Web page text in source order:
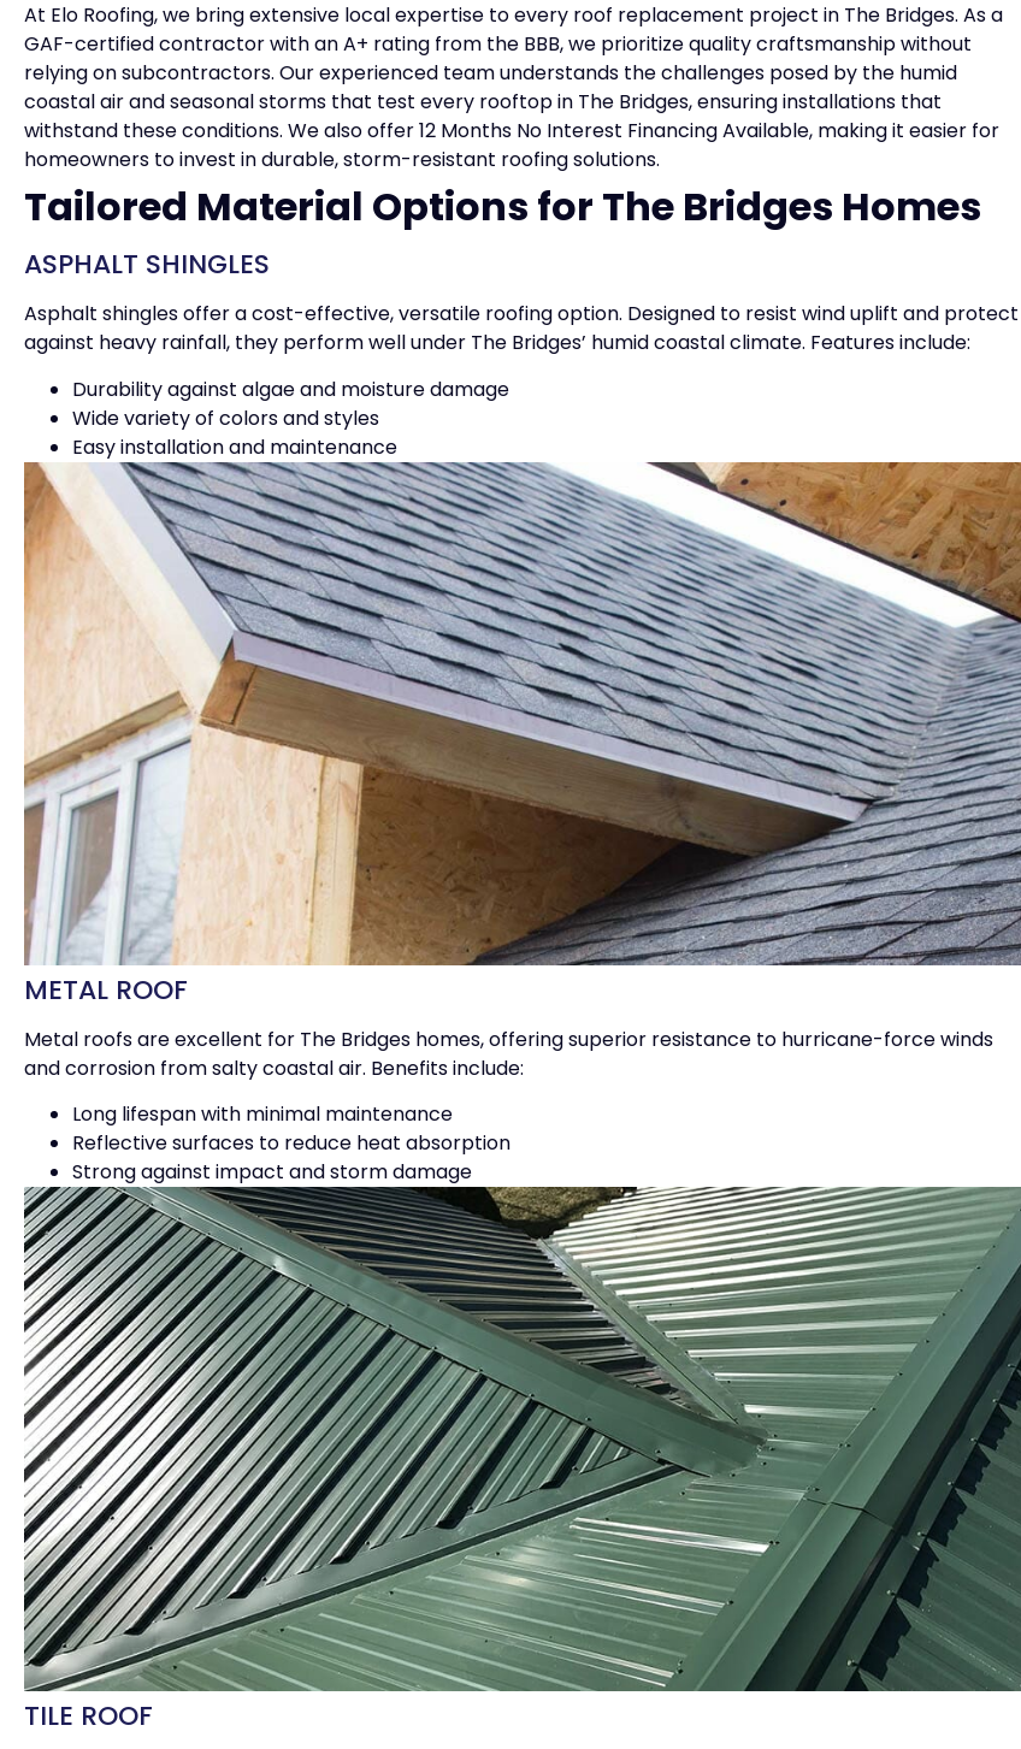
At Elo Roofing, we bring extensive local expertise to every roof replacement project in The Bridges. As a
GAF-certified contractor with an A+ rating from the BBB, we prioritize quality craftsmanship without
relying on subcontractors. Our experienced team understands the challenges posed by the humid
coastal air and seasonal storms that test every rooftop in The Bridges, ensuring installations that
withstand these conditions. We also offer 12 Months No Interest Financing Available, making it easier for
homeowners to invest in durable, storm-resistant roofing solutions.
Tailored Material Options for The Bridges Homes
ASPHALT SHINGLES
Asphalt shingles offer a cost-effective, versatile roofing option. Designed to resist wind uplift and protect
against heavy rainfall, they perform well under The Bridges’ humid coastal climate. Features include:
Durability against algae and moisture damage
Wide variety of colors and styles
Easy installation and maintenance
METAL ROOF
Metal roofs are excellent for The Bridges homes, offering superior resistance to hurricane-force winds
and corrosion from salty coastal air. Benefits include:
Long lifespan with minimal maintenance
Reflective surfaces to reduce heat absorption
Strong against impact and storm damage
TILE ROOF